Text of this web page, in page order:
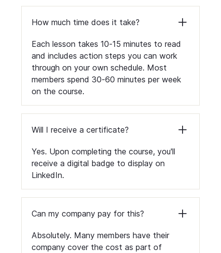
How much time does it take?
Each lesson takes 10-15 minutes to read
and includes action steps you can work
through on your own schedule. Most
members spend 30-60 minutes per week
on the course.
Will I receive a certificate?
Yes. Upon completing the course, you'll
receive a digital badge to display on
LinkedIn.
Can my company pay for this?
Absolutely. Many members have their
company cover the cost as part of